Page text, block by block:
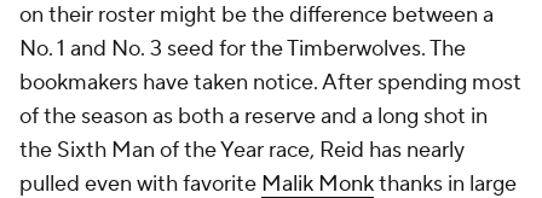
on their roster might be the difference between a
No. 1 and No. 3 seed for the Timberwolves. The
bookmakers have taken notice. After spending most
of the season as both a reserve and a long shot in
the Sixth Man of the Year race, Reid has nearly
pulled even with favorite Malik Monkthanks in large